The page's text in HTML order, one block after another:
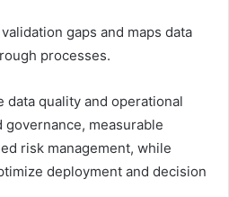
gaps and maps data
processes.
quality and operational
measurable
risk management, while
deployment and decision